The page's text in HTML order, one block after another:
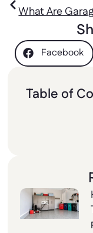
Facebook
Table of
Halls